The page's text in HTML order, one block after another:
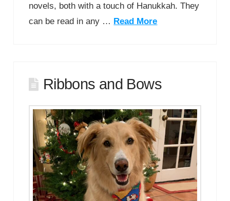
novels, both with a touch of Hanukkah. They
can be read in any … Read More
Ribbons and Bows